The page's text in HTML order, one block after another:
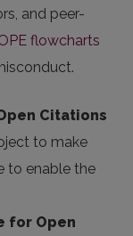
and peer-
flowcharts
Citations
to make
to enable the
for Open